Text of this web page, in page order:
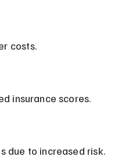
costs.
insurance scores.
due to increased risk.